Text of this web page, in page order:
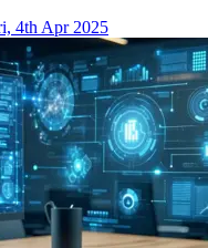
4th Apr 2025